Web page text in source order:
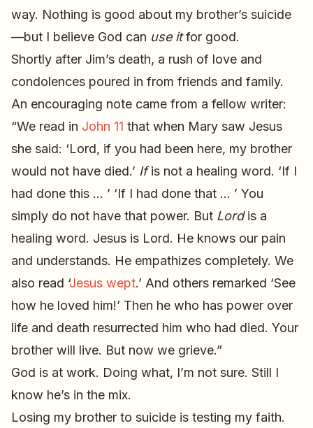
way. Nothing is good about my brother’s suicide
—but I believe God can use itfor good.
Shortly after Jim’s death, a rush of love and
condolences poured in from friends and family.
An encouraging note came from a fellow writer:
“We read in John 11 that when Mary saw Jesus
she said: ‘Lord, if you had been here, my brother
would not have died.’ Ifis not a healing word. ‘If I
had done this … ’ ‘If I had done that … ’ You
simply do not have that power. But Lordis a
healing word. Jesus is Lord. He knows our pain
and understands. He empathizes completely. We
also read ‘Jesus wept.’ And others remarked ‘See
how he loved him!’ Then he who has power over
life and death resurrected him who had died. Your
brother will live. But now we grieve.”
God is at work. Doing what, I’m not sure. Still I
know he’s in the mix.
Losing my brother to suicide is testing my faith.